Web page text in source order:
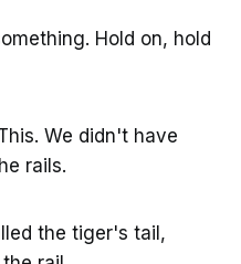
Hold on, hold
We didn't have
rails.
the tiger's tail,